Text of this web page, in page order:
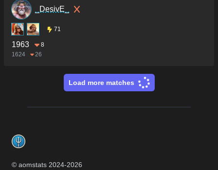
_DesivE_
71
1963
8
1624
26
Load more matches
© aomstats 2024-2026